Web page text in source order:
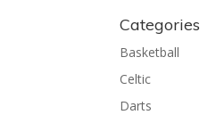
Categories
Basketball
Celtic
Darts